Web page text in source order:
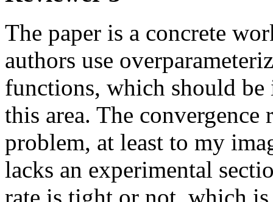
The paper is a concrete
authors use
functions, which should be
this area. The convergence
problem, at least to my
lacks an experimental